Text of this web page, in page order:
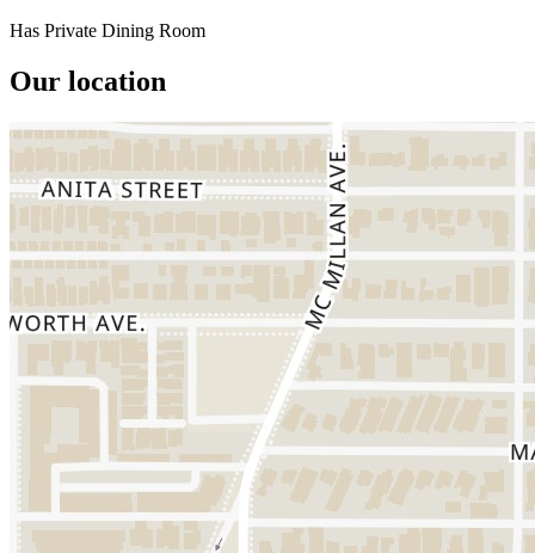
Has Private Dining Room
Our location